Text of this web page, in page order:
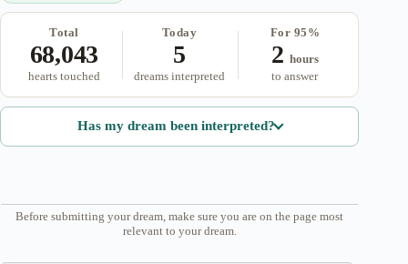
Total
68,043
hearts touched
Today
5
dreams interpreted
For 95%
2 hours
to answer
Has my dream been interpreted?
Before submitting your dream, make sure you are on the page most
relevant to your dream.